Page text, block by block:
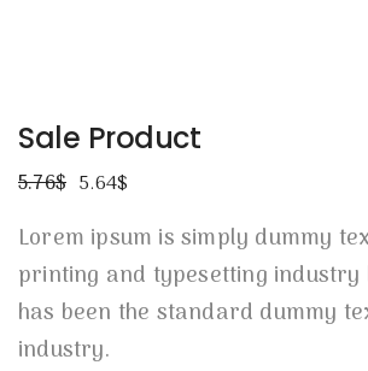
Sale Product
5.76$ 5.64$
Lorem ipsum is simply dummy
printing and typesetting industry
has been the standard dummy
industry.